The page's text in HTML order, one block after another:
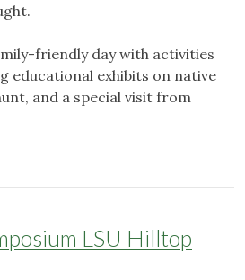
friendly day with activities
educational exhibits on native
and a special visit from
LSU Hilltop